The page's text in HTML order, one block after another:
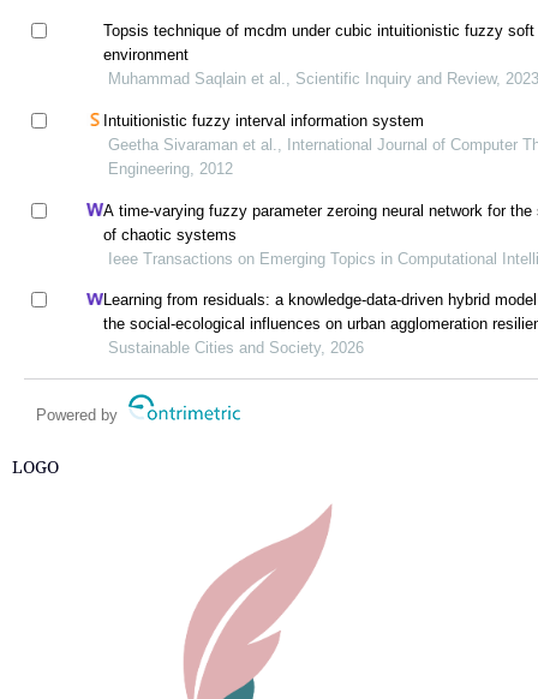
Topsis technique of mcdm under cubic intuitionistic fuzzy
environment
Muhammad Saqlain et al., Scientific Inquiry and Review, 2023
Intuitionistic fuzzy interval information system
Geetha Sivaraman et al., International Journal of Computer
Engineering, 2012
A time-varying fuzzy parameter zeroing neural network for the
of chaotic systems
Ieee Transactions on Emerging Topics in Computational
Learning from residuals: a knowledge-data-driven hybrid
the social-ecological influences on urban agglomeration
Sustainable Cities and Society, 2026
Powered by
LOGO